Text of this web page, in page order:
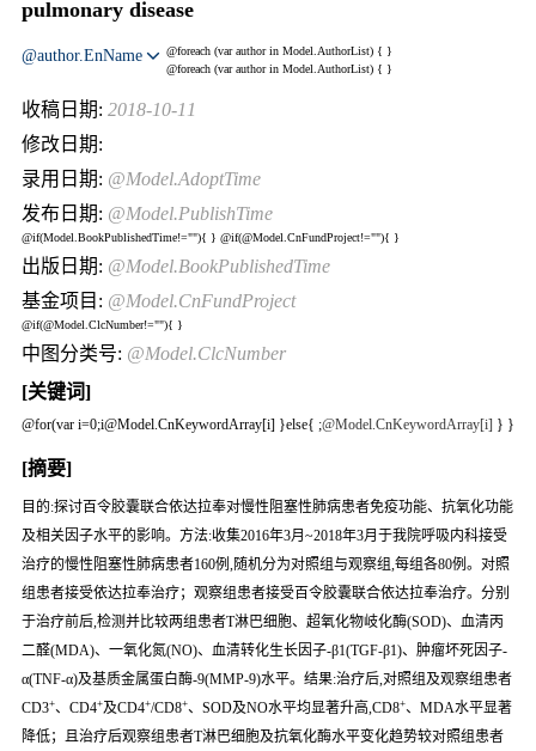
pulmonary disease
@foreach (var author in Model.AuthorList) {
@author.EnName
}
@foreach (var author in Model.AuthorList) { }
收稿日期: 2018-10-11
修改日期:
录用日期: @Model.AdoptTime
发布日期: @Model.PublishTime
@if(Model.BookPublishedTime!=""){
出版日期: @Model.BookPublishedTime
} @if(@Model.CnFundProject!=""){
基金项目: @Model.CnFundProject
}
@if(@Model.ClcNumber!=""){
中图分类号: @Model.ClcNumber
}
[关键词]
@for(var i=0;i@Model.CnKeywordArray[i] }else{ ;@Model.CnKeywordArray[i] } }
[摘要]
目的:探讨百令胶囊联合依达拉奉对慢性阻塞性肺病患者免疫功能、抗氧化功能
及相关因子水平的影响。方法:收集2016年3月~2018年3月于我院呼吸内科接受
治疗的慢性阻塞性肺病患者160例,随机分为对照组与观察组,每组各80例。对照
组患者接受依达拉奉治疗；观察组患者接受百令胶囊联合依达拉奉治疗。分别
于治疗前后,检测并比较两组患者T淋巴细胞、超氧化物岐化酶(SOD)、血清丙
二醛(MDA)、一氧化氮(NO)、血清转化生长因子-β1(TGF-β1)、肿瘤坏死因子-
α(TNF-α)及基质金属蛋白酶-9(MMP-9)水平。结果:治疗后,对照组及观察组患者
CD3+、CD4+及CD4+/CD8+、SOD及NO水平均显著升高,CD8+、MDA水平显著
降低；且治疗后观察组患者T淋巴细胞及抗氧化酶水平变化趋势较对照组患者